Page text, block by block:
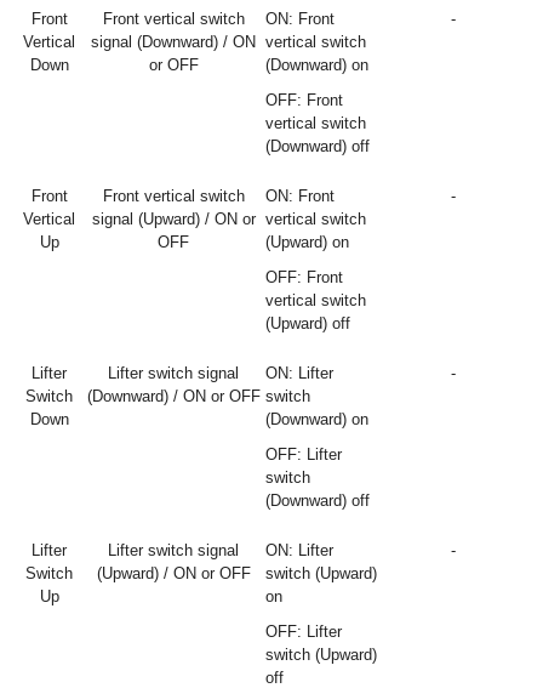
Front
Vertical
Down
Front vertical switch
signal (Downward) / ON
or OFF
ON: Front
vertical switch
(Downward) on
OFF: Front
vertical switch
(Downward) off
-
Front
Vertical
Up
Front vertical switch
signal (Upward) / ON or
OFF
ON: Front
vertical switch
(Upward) on
OFF: Front
vertical switch
(Upward) off
-
Lifter
Switch
Down
Lifter switch signal
(Downward) / ON or OFF
ON: Lifter
switch
(Downward) on
OFF: Lifter
switch
(Downward) off
-
Lifter
Switch
Up
Lifter switch signal
(Upward) / ON or OFF
ON: Lifter
switch (Upward)
on
OFF: Lifter
switch (Upward)
off
-